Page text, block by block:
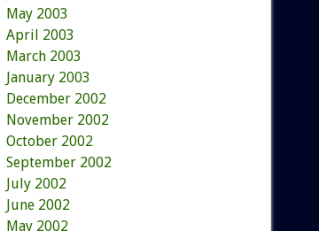
May 2003
April 2003
March 2003
January 2003
December 2002
November 2002
October 2002
September 2002
July 2002
June 2002
May 2002